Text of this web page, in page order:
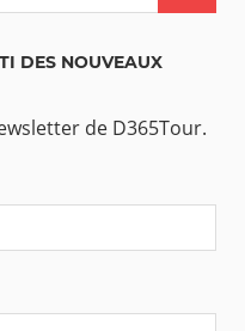
DES NOUVEAUX
de D365Tour.